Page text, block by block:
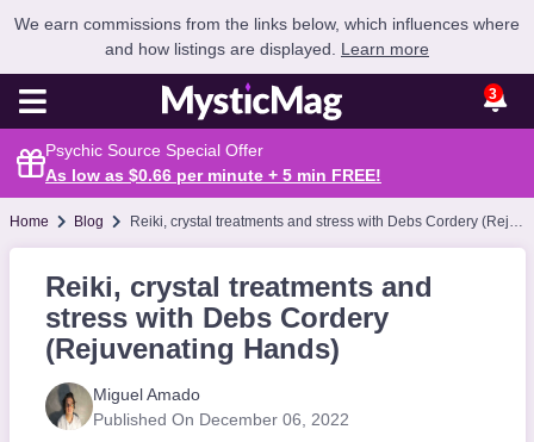
We earn commissions from the links below, which influences where
and how listings are displayed. Learn more
3
Psychic Source Special Offer
As low as $0.66 per minute + 5 min FREE!
Home Blog Reiki, crystal treatments and stress with Debs Cordery (Rejuvenating Hands)
Reiki, crystal treatments and
stress with Debs Cordery
(Rejuvenating Hands)
Miguel Amado
Published On December 06, 2022